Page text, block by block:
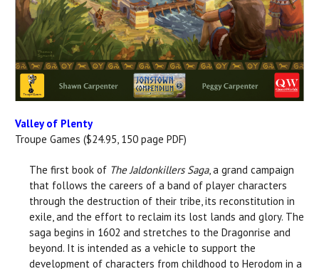
Valley of Plenty
Troupe Games ($24.95, 150 page PDF)
The first book of The Jaldonkillers Saga, a grand campaign
that follows the careers of a band of player characters
through the destruction of their tribe, its reconstitution in
exile, and the effort to reclaim its lost lands and glory. The
saga begins in 1602 and stretches to the Dragonrise and
beyond. It is intended as a vehicle to support the
development of characters from childhood to Herodom in a